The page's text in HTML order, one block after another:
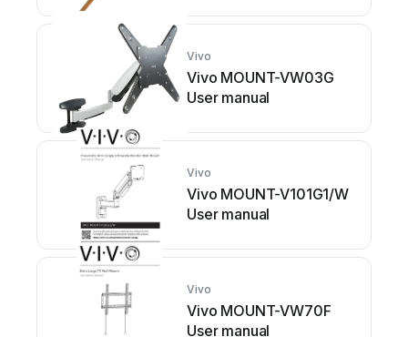
Vivo
Vivo MOUNT-VW03G
User manual
Vivo
Vivo MOUNT-V101G1/W
User manual
Vivo
Vivo MOUNT-VW70F
User manual